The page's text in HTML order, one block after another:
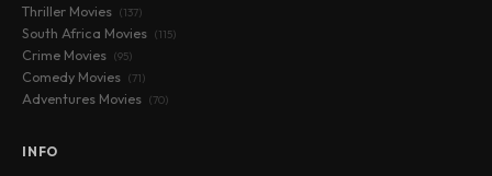
Thriller Movies (137)
South Africa Movies (115)
Crime Movies (95)
Comedy Movies (71)
Adventures Movies (70)
INFO